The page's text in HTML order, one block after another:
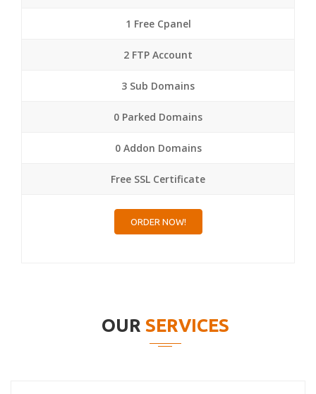
1 Free Cpanel
2 FTP Account
3 Sub Domains
0 Parked Domains
0 Addon Domains
Free SSL Certificate
ORDER NOW!
OUR SERVICES